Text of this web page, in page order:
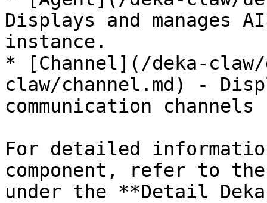
Displays and manages
instance.
* [Channel](/deka-
claw/channel.md) -
communication
For detailed
component, refer to the
under the **Detail